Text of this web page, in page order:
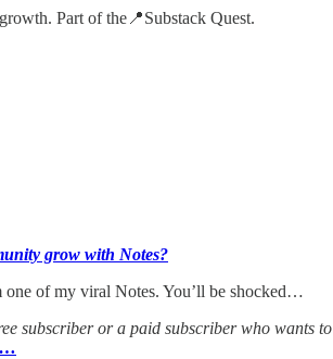
Part of the📍Substack Quest.
grow with Notes?
one of my viral Notes. You’ll be shocked…
subscriber or a paid subscriber who wants to